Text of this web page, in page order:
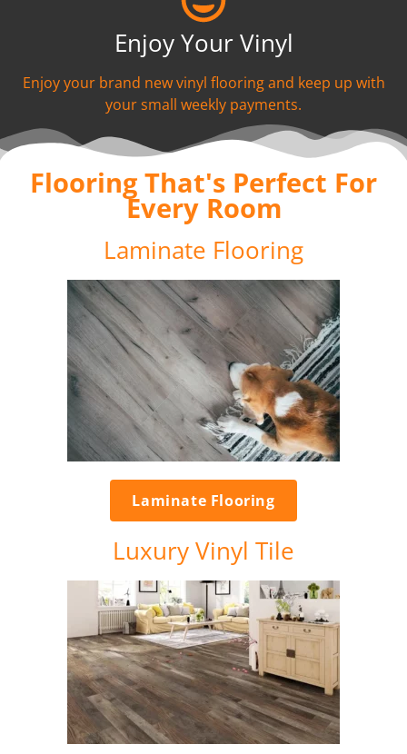
Enjoy Your Vinyl
Enjoy your brand new vinyl flooring and keep up with
your small weekly payments.
Flooring That's Perfect For
Every Room
Laminate Flooring
Laminate Flooring
Luxury Vinyl Tile